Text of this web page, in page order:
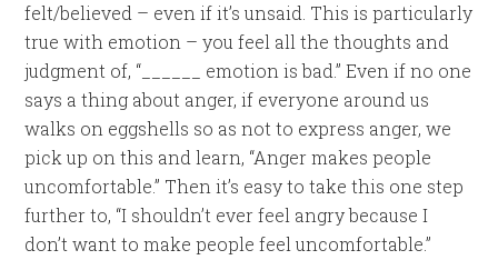
felt/believed – even if it’s unsaid. This is particularly
true with emotion – you feel all the thoughts and
judgment of, “______ emotion is bad.” Even if no one
says a thing about anger, if everyone around us
walks on eggshells so as not to express anger, we
pick up on this and learn, “Anger makes people
uncomfortable.” Then it’s easy to take this one step
further to, “I shouldn’t ever feel angry because I
don’t want to make people feel uncomfortable.”